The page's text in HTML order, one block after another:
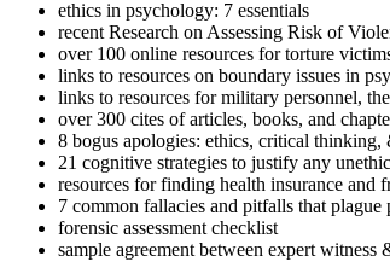
ethics in psychology: 7 essentials
recent Research on Assessing Risk of
over 100 online resources for torture
links to resources on boundary issues in
links to resources for military personnel,
over 300 cites of articles, books, and
8 bogus apologies: ethics, critical thinking,
21 cognitive strategies to justify any
resources for finding health insurance
7 common fallacies and pitfalls that plague
forensic assessment checklist
sample agreement between expert witness